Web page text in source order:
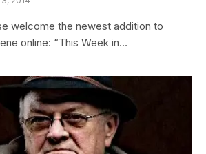
welcome the newest addition to
online: “This Week in…